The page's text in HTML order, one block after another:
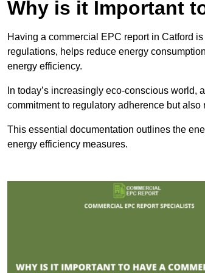
Why is it Important
Having a commercial EPC report in Catford
regulations, helps reduce energy
energy efficiency.
In today’s increasingly eco-conscious
commitment to regulatory adherence but
This essential documentation outlines the
energy efficiency measures.